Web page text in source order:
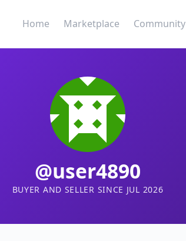
Home Marketplace Community
@user4890
BUYER AND SELLER SINCE JUL 2026